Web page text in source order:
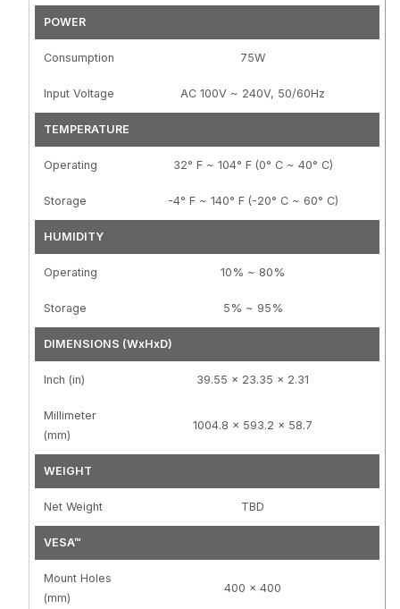
POWER
Consumption 75W
Input Voltage AC 100V ~ 240V, 50/60Hz
TEMPERATURE
Operating 32° F ~ 104° F (0° C ~ 40° C)
Storage -4° F ~ 140° F (-20° C ~ 60° C)
HUMIDITY
Operating 10% ~ 80%
Storage 5% ~ 95%
DIMENSIONS (WxHxD)
Inch (in) 39.55 x 23.35 x 2.31
Millimeter
(mm)
1004.8 x 593.2 x 58.7
WEIGHT
Net Weight TBD
VESA™
Mount Holes
(mm)
400 x 400